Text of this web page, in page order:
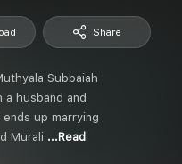
Share
Subbaiah
husband and
up marrying
Murali ...Read